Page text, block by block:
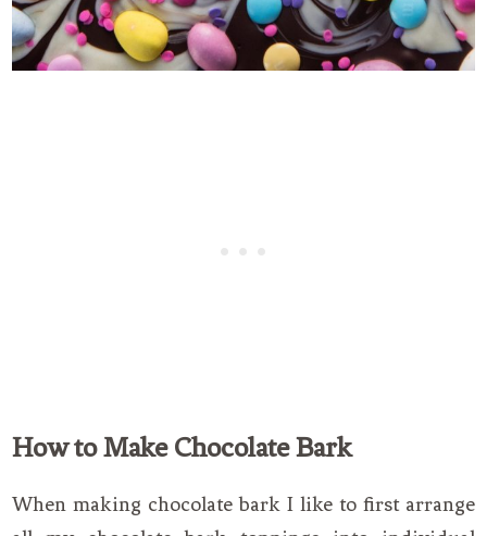
How to Make Chocolate Bark
When making chocolate bark I like to first arrange